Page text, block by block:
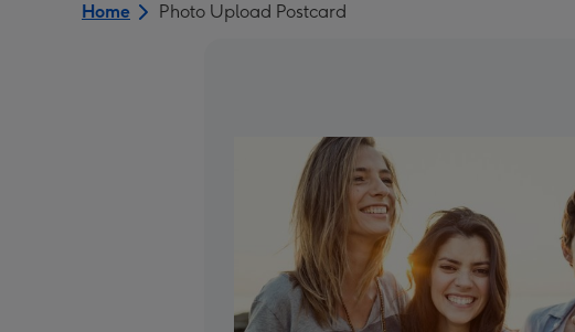
Home Photo Upload Postcard